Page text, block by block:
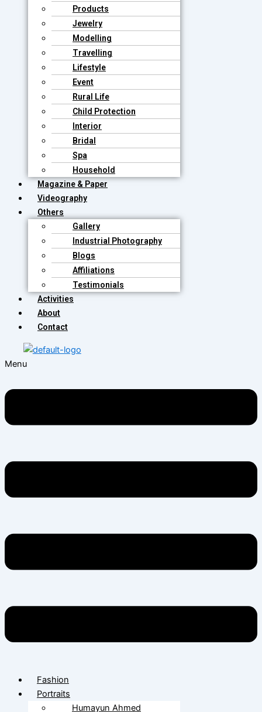
Products
Jewelry
Modelling
Travelling
Lifestyle
Event
Rural Life
Child Protection
Interior
Bridal
Spa
Household
Magazine & Paper
Videography
Others
Gallery
Industrial Photography
Blogs
Affiliations
Testimonials
Activities
About
Contact
Menu
Fashion
Portraits
Humayun Ahmed